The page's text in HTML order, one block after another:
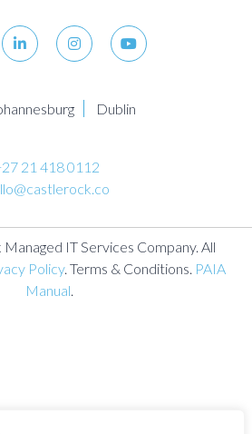
Dublin
21 418 0112
IT Services Company. All
Policy. Terms & Conditions. PAIA
Manual.